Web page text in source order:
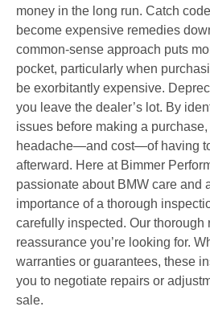
money in the long run. Catch
become expensive remedies
common-sense approach puts
pocket, particularly when
be exorbitantly expensive.
you leave the dealer’s lot. By
issues before making a
headache—and cost—of having
afterward. Here at Bimmer
passionate about BMW care and
importance of a thorough
carefully inspected. Our thorough
reassurance you’re looking for.
warranties or guarantees, these
you to negotiate repairs or
sale.